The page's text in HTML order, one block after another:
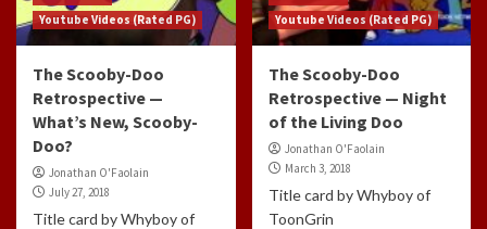
Youtube Videos (Rated PG)
The Scooby-Doo
Retrospective —
What’s New, Scooby-
Doo?
Jonathan O'Faolain
July 27, 2018
Title card by Whyboy of
Youtube Videos (Rated PG)
The Scooby-Doo
Retrospective — Night
of the Living Doo
Jonathan O'Faolain
March 3, 2018
Title card by Whyboy of
ToonGrin